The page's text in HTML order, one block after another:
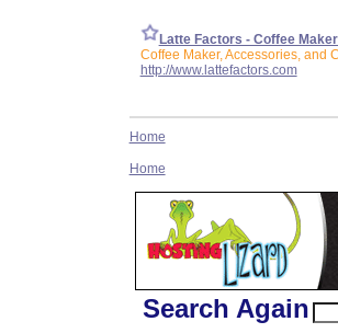
Latte Factors - Coffee
Coffee Maker, Accessories, and
http://www.lattefactors.com
Home
Home
Search Again